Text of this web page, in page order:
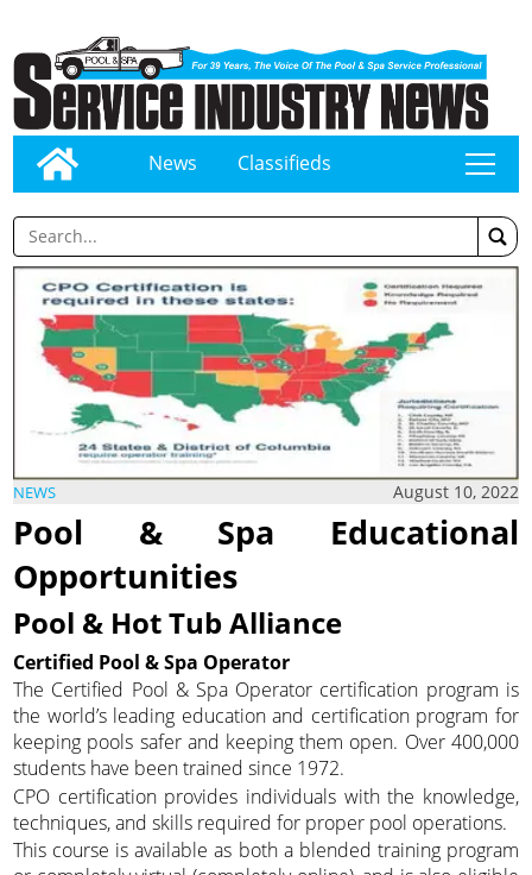
News Classifieds tap
NEWS August 10, 2022
Pool & Spa Educational
Opportunities
Pool & Hot Tub Alliance
Certified Pool & Spa Operator
The Certified Pool & Spa Operator certification program is
the world’s leading education and certification program for
keeping pools safer and keeping them open. Over 400,000
students have been trained since 1972.
CPO certification provides individuals with the knowledge,
techniques, and skills required for proper pool operations.
This course is available as both a blended training program